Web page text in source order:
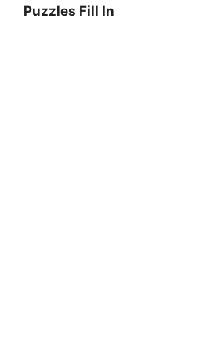
Puzzles Fill In